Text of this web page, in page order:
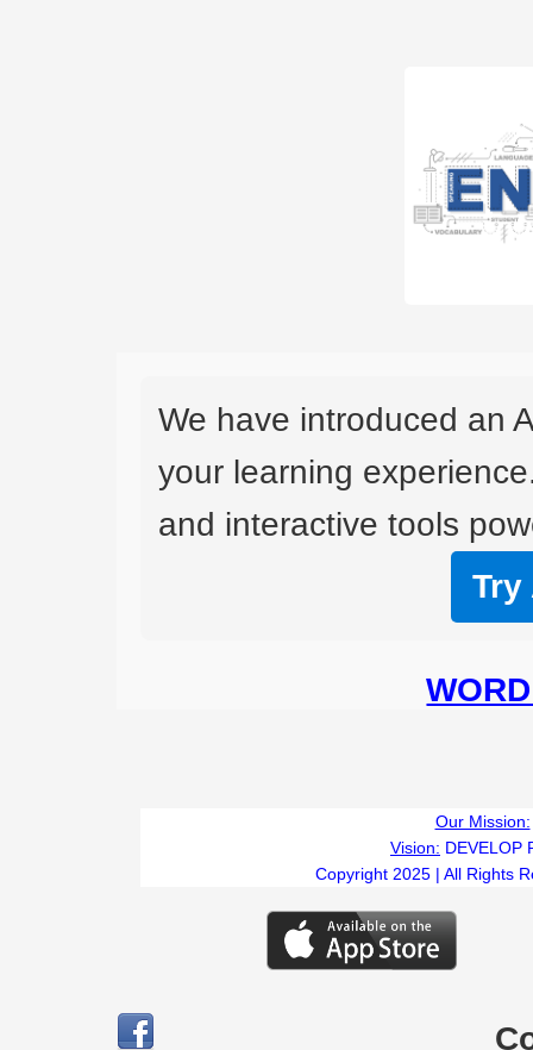
We have introduced an
your learning
and interactive tools
Try
Our Mission:
Vision: DEVELOP
Copyright 2025 | All Rights